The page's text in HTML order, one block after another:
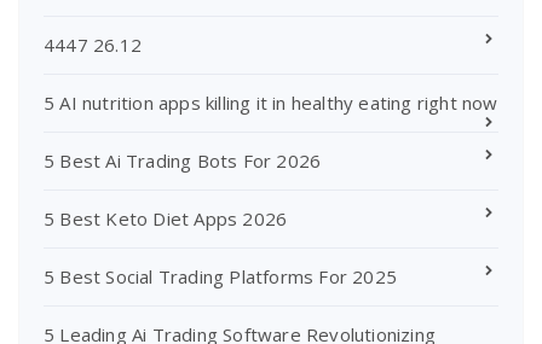
4447 26.12
5 AI nutrition apps killing it in healthy eating right now
5 Best Ai Trading Bots For 2026
5 Best Keto Diet Apps 2026
5 Best Social Trading Platforms For 2025
5 Leading Ai Trading Software Revolutionizing